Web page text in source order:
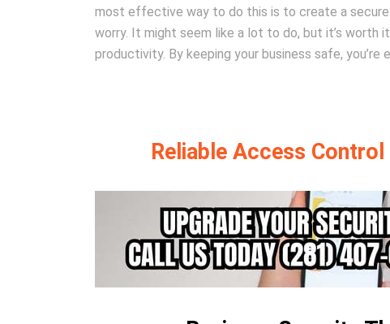
most effective way to do this is to create a
worry. It might seem like a lot to do, but it’s worth
productivity. By keeping your business safe,
Reliable Access